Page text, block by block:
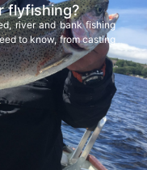
flyfishing?
river and bank fishing
to know, from casting